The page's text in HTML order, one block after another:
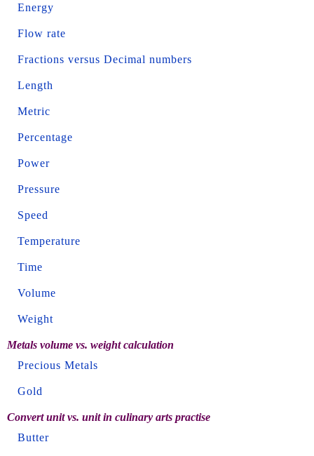
Energy
Flow rate
Fractions versus Decimal numbers
Length
Metric
Percentage
Power
Pressure
Speed
Temperature
Time
Volume
Weight
Metals volume vs. weight calculation
Precious Metals
Gold
Convert unit vs. unit in culinary arts practise
Butter